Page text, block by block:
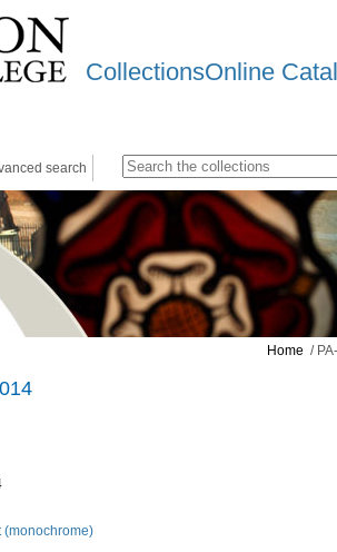
CollectionsOnline
search
Home /
(monochrome)